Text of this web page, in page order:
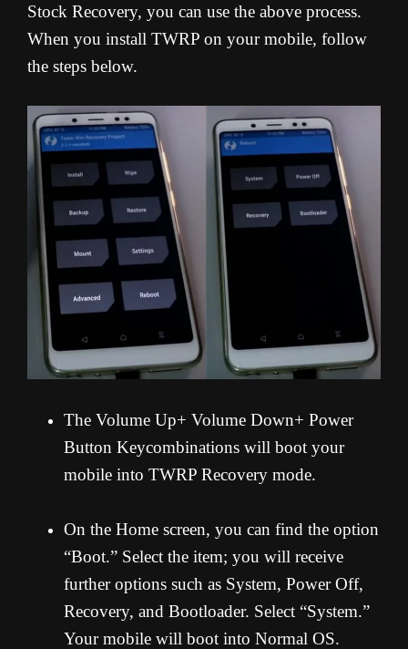
Stock Recovery, you can use the above process.
When you install TWRP on your mobile, follow
the steps below.
The Volume Up+ Volume Down+ Power
Button Keycombinations will boot your
mobile into TWRP Recovery mode.
On the Home screen, you can find the option
“Boot.” Select the item; you will receive
further options such as System, Power Off,
Recovery, and Bootloader. Select “System.”
Your mobile will boot into Normal OS.